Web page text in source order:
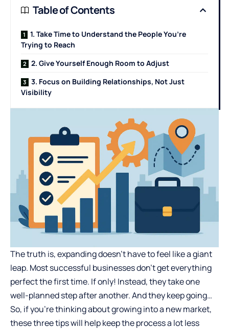
Table of Contents
1. Take Time to Understand the People You’re
Trying to Reach
2. Give Yourself Enough Room to Adjust
3. Focus on Building Relationships, Not Just
Visibility
The truth is, expanding doesn’t have to feel like a giant
leap. Most successful businesses don’t get everything
perfect the first time. If only! Instead, they take one
well-planned step after another. And they keep going…
So, if you’re thinking about growing into a new market,
these three tips will help keep the process a lot less